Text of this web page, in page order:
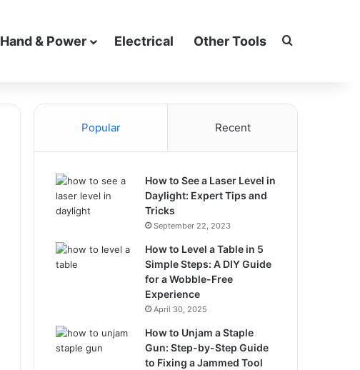
Hand & Power Electrical Other Tools Search for
Popular Recent
How to See a Laser Level in
Daylight: Expert Tips and
Tricks
September 22, 2023
How to Level a Table in 5
Simple Steps: A DIY Guide
for a Wobble-Free
Experience
April 30, 2025
How to Unjam a Staple
Gun: Step-by-Step Guide
to Fixing a Jammed Tool